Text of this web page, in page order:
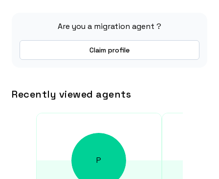
Are you a migration agent ?
Claim profile
Recently viewed agents
P